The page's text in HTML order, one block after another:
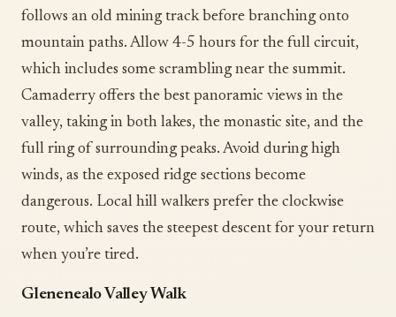
follows an old mining track before branching onto
mountain paths. Allow 4-5 hours for the full circuit,
which includes some scrambling near the summit.
Camaderry offers the best panoramic views in the
valley, taking in both lakes, the monastic site, and the
full ring of surrounding peaks. Avoid during high
winds, as the exposed ridge sections become
dangerous. Local hill walkers prefer the clockwise
route, which saves the steepest descent for your return
when you’re tired.
Glenenealo Valley Walk